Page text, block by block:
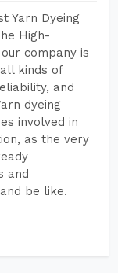
Yarn Dyeing
High-
company is
kinds of
and
dyeing
involved in
as the very
and
be like.